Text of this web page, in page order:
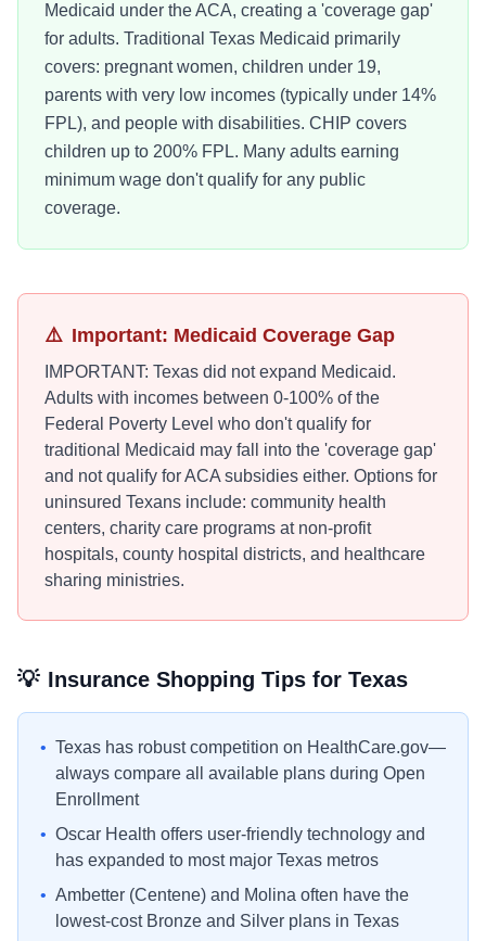
Medicaid under the ACA, creating a 'coverage gap'
for adults. Traditional Texas Medicaid primarily
covers: pregnant women, children under 19,
parents with very low incomes (typically under 14%
FPL), and people with disabilities. CHIP covers
children up to 200% FPL. Many adults earning
minimum wage don't qualify for any public
coverage.
⚠️ Important: Medicaid Coverage Gap
IMPORTANT: Texas did not expand Medicaid.
Adults with incomes between 0-100% of the
Federal Poverty Level who don't qualify for
traditional Medicaid may fall into the 'coverage gap'
and not qualify for ACA subsidies either. Options for
uninsured Texans include: community health
centers, charity care programs at non-profit
hospitals, county hospital districts, and healthcare
sharing ministries.
💡 Insurance Shopping Tips for Texas
• Texas has robust competition on HealthCare.gov—
always compare all available plans during Open
Enrollment
• Oscar Health offers user-friendly technology and
has expanded to most major Texas metros
• Ambetter (Centene) and Molina often have the
lowest-cost Bronze and Silver plans in Texas